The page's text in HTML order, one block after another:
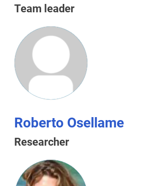
Team leader
Roberto Osellame
Researcher